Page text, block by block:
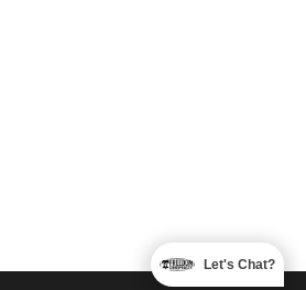
Let's Chat?